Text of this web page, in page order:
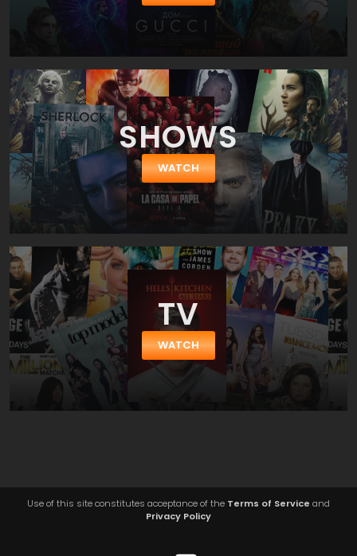
SHOWS
WATCH
TV
WATCH
Use of this site constitutes acceptance of the Terms of Service and
Privacy Policy